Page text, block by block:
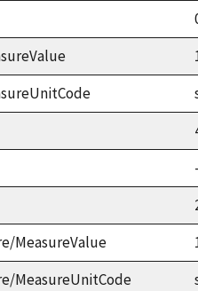
MeasureValue
MeasureUnitCode